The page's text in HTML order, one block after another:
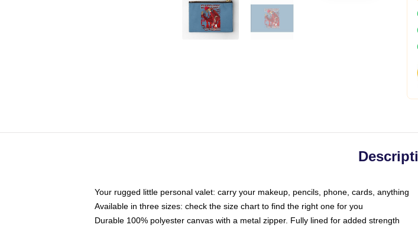
Your rugged little personal valet: carry your makeup, pencils, phone, cards, anything
Available in three sizes: check the size chart to find the right one for you
Durable 100% polyester canvas with a metal zipper. Fully lined for added strength